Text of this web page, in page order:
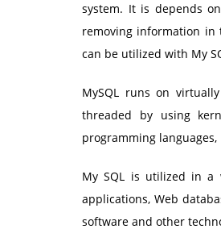
system. It is depends
removing information in
can be utilized with My
MySQL runs on
threaded by using
programming languages,
My SQL is utilized in a
applications, Web
software and other